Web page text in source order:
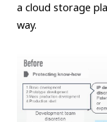
a cloud storage
way.